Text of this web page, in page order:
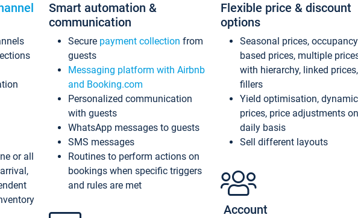
or all
Smart automation &
communication
Secure payment collection from
guests
Messaging platform with Airbnb
and Booking.com
Personalized communication
with guests
WhatsApp messages to guests
SMS messages
Routines to perform actions on
bookings when specific triggers
and rules are met
Flexible price & discount
options
Seasonal prices, occupancy
based prices, multiple
with hierarchy, linked
fillers
Yield optimisation, dynamic
prices, price adjustments
daily basis
Sell different layouts
Account